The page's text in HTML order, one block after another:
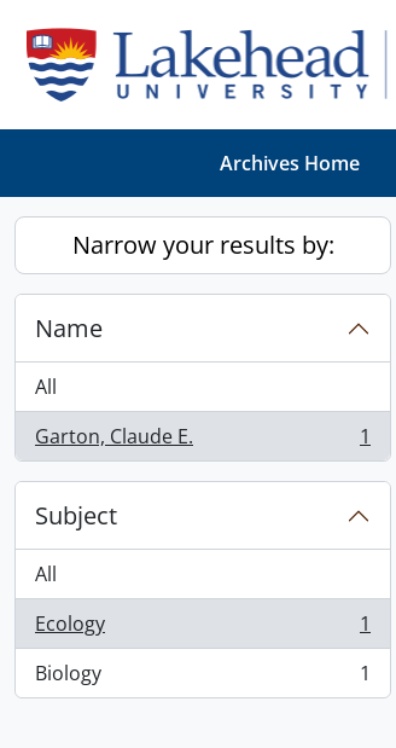
Archives Home
Narrow your results by:
Name
All
Garton, Claude E.
, 1 results 1
Subject
All
Ecology
, 1 results
1
Biology
, 1 results 1